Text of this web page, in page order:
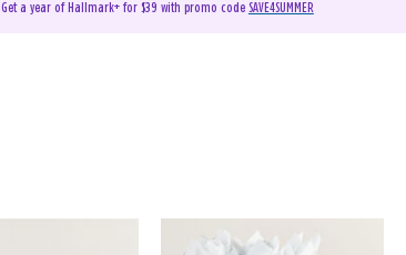
Get a year of Hallmark+ for $39 with promo code SAVE4SUMMER